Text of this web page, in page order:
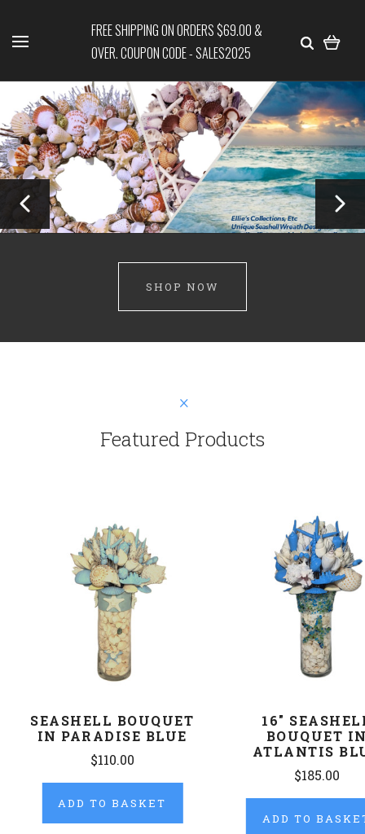
FREE SHIPPING ON ORDERS $69.00 &
OVER. COUPON CODE - SALES2025
SHOP NOW
Featured Products
SEASHELL BOUQUET
IN PARADISE BLUE
$110.00
ADD TO BASKET
16"
BOUQUET
ATLANTIS
$185.00
ADD TO